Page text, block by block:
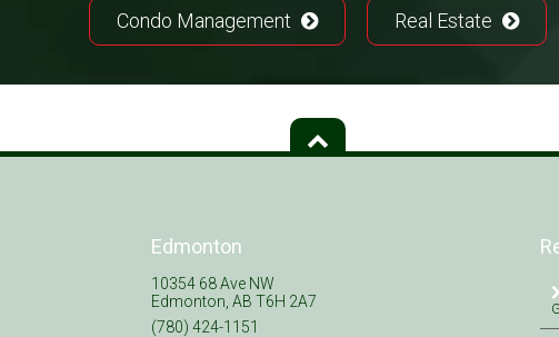
Condo Management Real Estate
Edmonton
10354 68 Ave NW
Edmonton, AB T6H 2A7
(780) 424-1151